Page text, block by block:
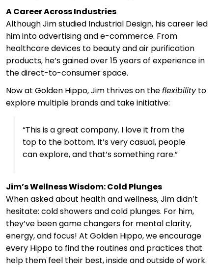
A Career Across Industries
Although Jim studied Industrial Design, his career led
him into advertising and e-commerce. From
healthcare devices to beauty and air purification
products, he’s gained over 15 years of experience in
the direct-to-consumer space.
Now at Golden Hippo, Jim thrives on theflexibilityto
explore multiple brands and take initiative:
“This is a great company. I love it from the
top to the bottom. It’s very casual, people
can explore, and that’s something rare.”
Jim’s Wellness Wisdom: Cold Plunges
When asked about health and wellness, Jim didn’t
hesitate: cold showers and cold plunges. For him,
they’ve been game changers for mental clarity,
energy, and focus! At Golden Hippo, we encourage
every Hippo to find the routines and practices that
help them feel their best, inside and outside of work.